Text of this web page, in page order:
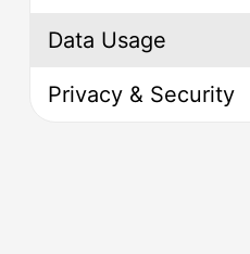
Data Usage
Privacy & Security